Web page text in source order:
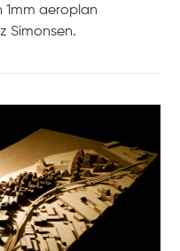
aeroplan
Simonsen.